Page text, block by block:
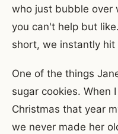
who just bubble over
you can't help but
short, we instantly hit
One of the things
sugar cookies. When
Christmas that year
we never made her